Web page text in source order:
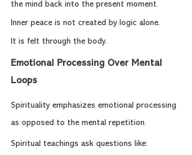
the mind back into the present moment.
Inner peace is not created by logic alone.
It is felt through the body.
Emotional Processing Over Mental
Loops
Spirituality emphasizes emotional processing
as opposed to the mental repetition.
Spiritual teachings ask questions like: